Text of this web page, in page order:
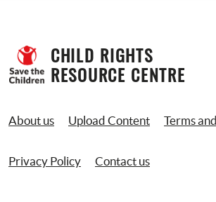
CHILD RIGHTS
RESOURCE CENTRE
About us Upload Content Terms
Privacy Policy Contact us